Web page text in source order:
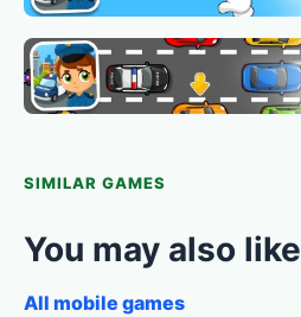
SIMILAR GAMES
You may also like
All mobile games